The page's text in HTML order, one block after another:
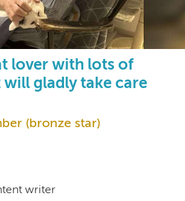
lover with lots of
gladly take care
(bronze star)
writer